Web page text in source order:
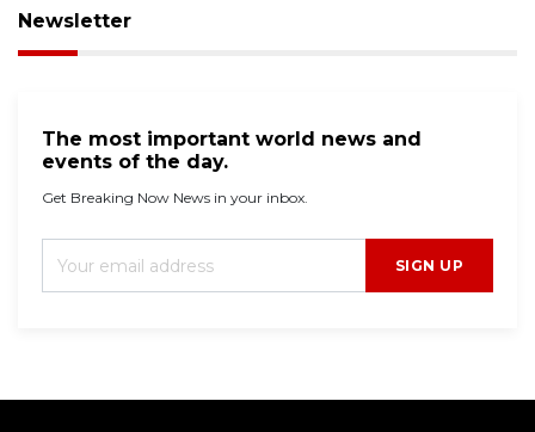
Newsletter
The most important world news and
events of the day.
Get Breaking Now News in your inbox.
SIGN UP